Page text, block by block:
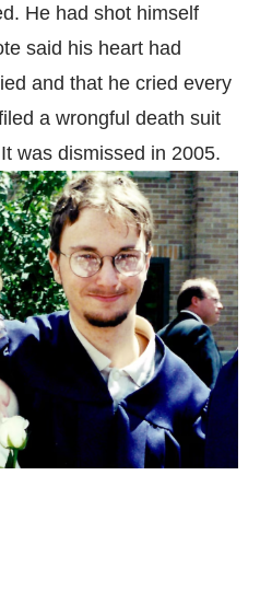
He had shot himself
said his heart had
and that he cried every
a wrongful death suit
was dismissed in 2005.